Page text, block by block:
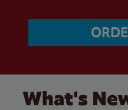
What's